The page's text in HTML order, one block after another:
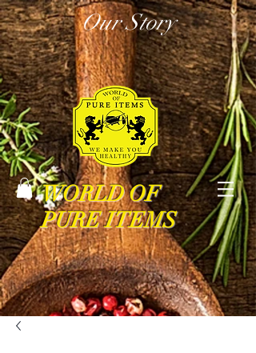
Our Story
WORLD OF
PURE ITEMS